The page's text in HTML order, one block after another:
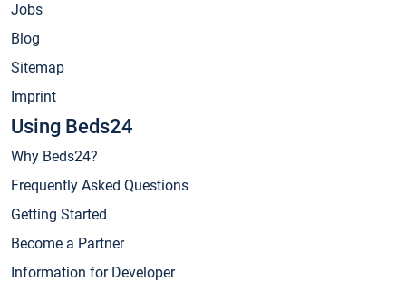
Jobs
Blog
Sitemap
Imprint
Using Beds24
Why Beds24?
Frequently Asked Questions
Getting Started
Become a Partner
Information for Developer